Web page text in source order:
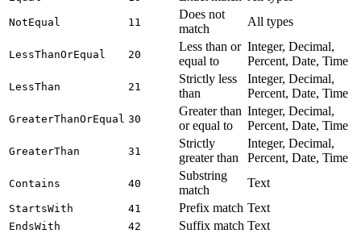
NotEqual 11
Does not
match
All types
LessThanOrEqual 20
Less than or
equal to
Integer, Decimal,
Percent, Date, Time
LessThan 21
Strictly less
than
Integer, Decimal,
Percent, Date, Time
GreaterThanOrEqual 30
Greater than
or equal to
Integer, Decimal,
Percent, Date, Time
GreaterThan 31
Strictly
greater than
Integer, Decimal,
Percent, Date, Time
Contains 40
Substring
match
Text
StartsWith 41 Prefix match Text
EndsWith 42 Suffix match Text